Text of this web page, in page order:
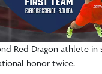
Red Dragon athlete
honor twice.